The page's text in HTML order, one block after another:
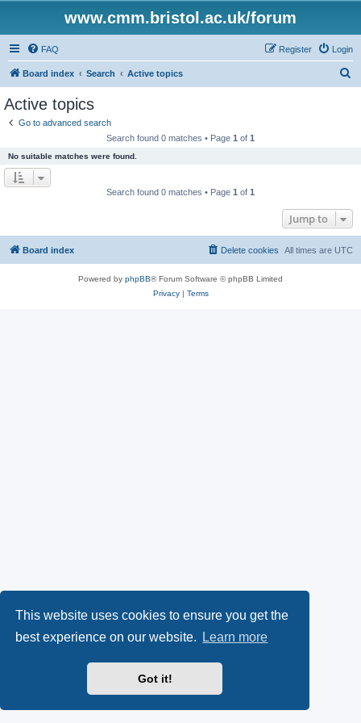
This website uses cookies to ensure you get the
best experience on our website.
Learn more
Got it!
www.cmm.bristol.ac.uk/forum
FAQ Login
Register
Board index Search Active topics
Active topics
Go to advanced search
Search found 0 matches • Page 1 of 1
No suitable matches were found.
Search found 0 matches • Page 1 of 1
Jump to
Board index All times are UTC
Delete cookies
Powered by phpBB® Forum Software © phpBB Limited
Privacy| Terms